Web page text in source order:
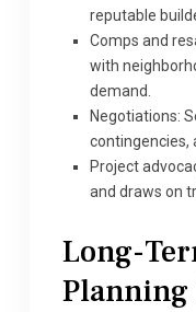
reputable
Comps and
with
demand.
Negotiations:
contingencies,
Project
and draws on
Long-
Planning